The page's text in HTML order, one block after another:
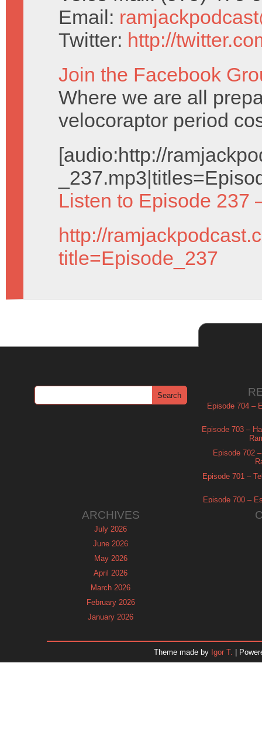
Email:
Twitter: http://
Join the Facebook
Where we are all
velocoraptor period
[audio:http://
Listen to Episode 237
http://
title=Episode_237
Episode 704 –
Episode 703 –
Episode 702
Episode 701 –
Episode 700 –
ARCHIVES
July 2026
June 2026
May 2026
April 2026
March 2026
February 2026
January 2026
October 2025
Theme made by Igor T. |